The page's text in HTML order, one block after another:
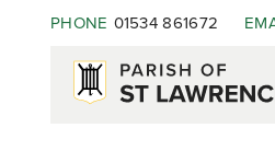
PHONE 01534 861672